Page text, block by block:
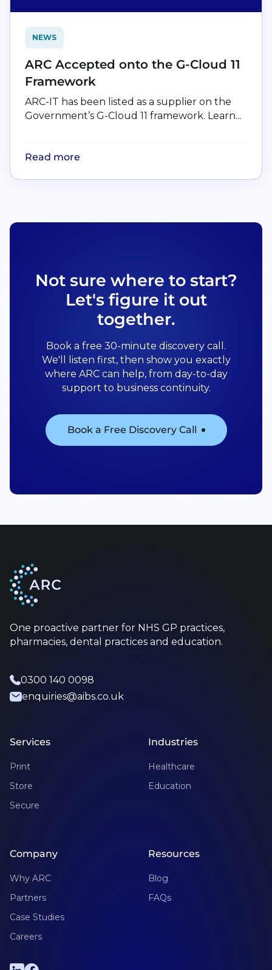
NEWS
ARC Accepted onto the G-Cloud 11
Framework
ARC-IT has been listed as a supplier on the
Government’s G-Cloud 11 framework. Learn...
Read more
Not sure where to start?
Let's figure it out
together.
Book a free 30-minute discovery call.
We'll listen first, then show you exactly
where ARC can help, from day-to-day
support to business continuity.
Book a Free Discovery Call
One proactive partner for NHS GP practices,
pharmacies, dental practices and education.
0300 140 0098
enquiries@aibs.co.uk
Services
Print
Store
Secure
Industries
Healthcare
Education
Company
Why ARC
Partners
Case Studies
Careers
Resources
Blog
FAQs